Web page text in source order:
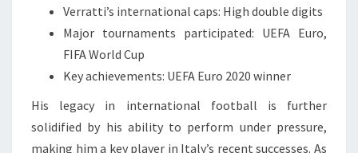
Verratti’s international caps: High double digits
Major tournaments participated: UEFA Euro,
FIFA World Cup
Key achievements: UEFA Euro 2020 winner
His legacy in international football is further
solidified by his ability to perform under pressure,
making him a key player in Italy’s recent successes. As